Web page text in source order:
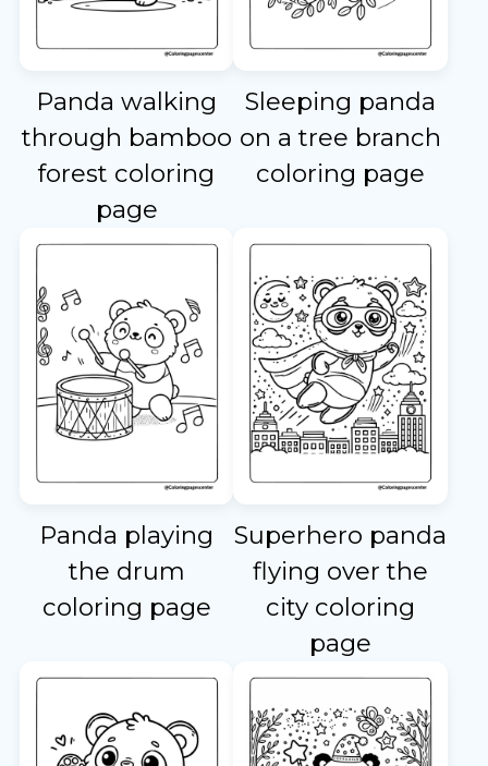
Panda walking
through bamboo
forest coloring
page
Sleeping panda
on a tree branch
coloring page
Panda playing
the drum
coloring page
Superhero panda
flying over the
city coloring
page